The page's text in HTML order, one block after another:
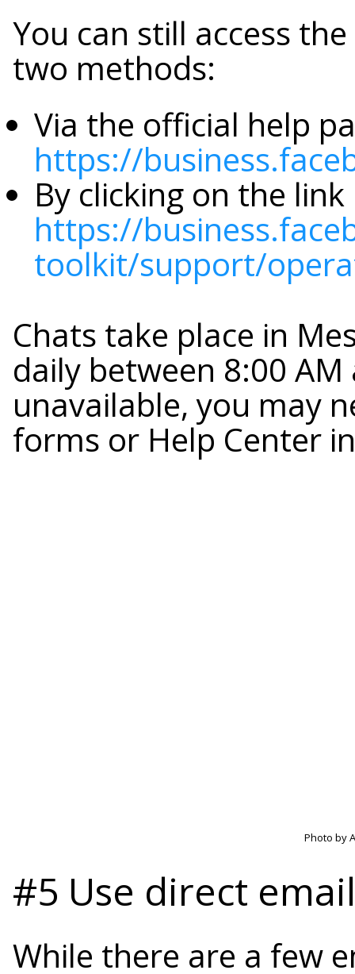
You can still access
two methods:
Via the official help
https://
By clicking on the
https://
toolkit/support/
Chats take place in
daily between 8:00
unavailable, you may
forms or Help Center
Photo by
#5 Use direct
While there are a few